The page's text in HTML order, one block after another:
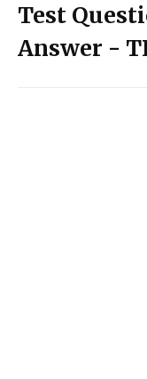
Test
Answer -